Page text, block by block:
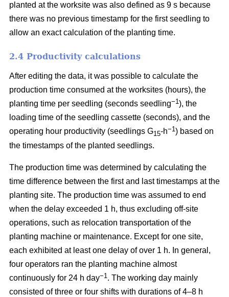
planted at the worksite was also defined as 9 s because
there was no previous timestamp for the first seedling to
allow an exact calculation of the planting time.
2.4 Productivity calculations
After editing the data, it was possible to calculate the
production time consumed at the worksites (hours), the
planting time per seedling (seconds seedling−1), the
loading time of the seedling cassette (seconds), and the
operating hour productivity (seedlings G15-h−1) based on
the timestamps of the planted seedlings.
The production time was determined by calculating the
time difference between the first and last timestamps at the
planting site. The production time was assumed to end
when the delay exceeded 1 h, thus excluding off-site
operations, such as relocation transportation of the
planting machine or maintenance. Except for one site,
each exhibited at least one delay of over 1 h. In general,
four operators ran the planting machine almost
continuously for 24 h day−1. The working day mainly
consisted of three or four shifts with durations of 4–8 h